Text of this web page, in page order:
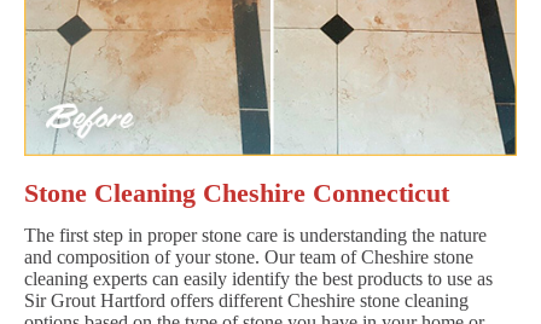
Stone Cleaning Cheshire Connecticut
The first step in proper stone care is understanding the nature
and composition of your stone. Our team of Cheshire stone
cleaning experts can easily identify the best products to use as
Sir Grout Hartford offers different Cheshire stone cleaning